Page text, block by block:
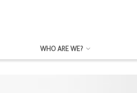
WHO ARE WE?